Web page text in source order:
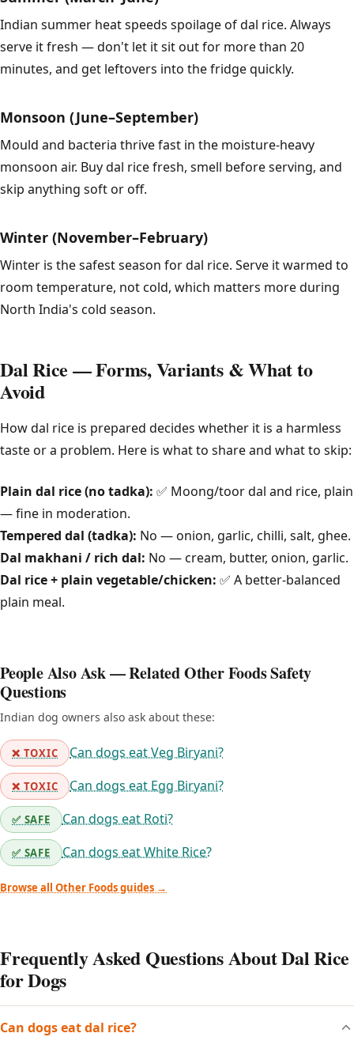
Indian summer heat speeds spoilage of dal rice. Always
serve it fresh — don't let it sit out for more than 20
minutes, and get leftovers into the fridge quickly.
Monsoon (June–September)
Mould and bacteria thrive fast in the moisture-heavy
monsoon air. Buy dal rice fresh, smell before serving, and
skip anything soft or off.
Winter (November–February)
Winter is the safest season for dal rice. Serve it warmed to
room temperature, not cold, which matters more during
North India's cold season.
Dal Rice — Forms, Variants & What to
Avoid
How dal rice is prepared decides whether it is a harmless
taste or a problem. Here is what to share and what to skip:
Plain dal rice (no tadka): ✅ Moong/toor dal and rice, plain
— fine in moderation.
Tempered dal (tadka): No — onion, garlic, chilli, salt, ghee.
Dal makhani / rich dal: No — cream, butter, onion, garlic.
Dal rice + plain vegetable/chicken: ✅ A better-balanced
plain meal.
People Also Ask — Related Other Foods Safety
Questions
Indian dog owners also ask about these:
❌ TOXIC Can dogs eat Veg Biryani?
❌ TOXIC Can dogs eat Egg Biryani?
✅ SAFE Can dogs eat Roti?
✅ SAFE Can dogs eat White Rice?
Browse all Other Foods guides →
Frequently Asked Questions About Dal Rice
for Dogs
Can dogs eat dal rice?